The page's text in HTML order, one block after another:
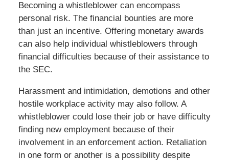
Becoming a whistleblower can encompass
personal risk. The financial bounties are more
than just an incentive. Offering monetary awards
can also help individual whistleblowers through
financial difficulties because of their assistance to
the SEC.
Harassment and intimidation, demotions and other
hostile workplace activity may also follow. A
whistleblower could lose their job or have difficulty
finding new employment because of their
involvement in an enforcement action. Retaliation
in one form or another is a possibility despite